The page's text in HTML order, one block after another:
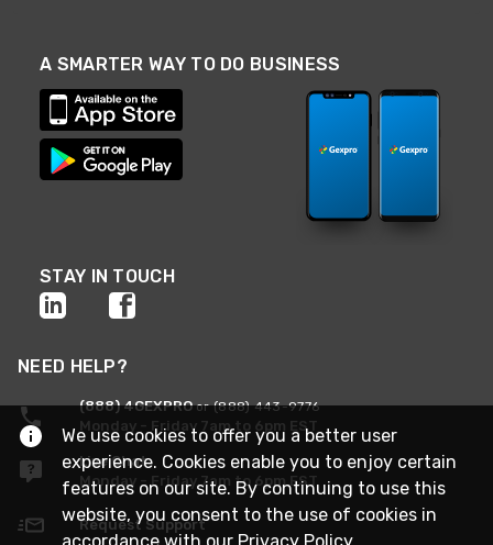
A SMARTER WAY TO DO BUSINESS
STAY IN TOUCH
NEED HELP?
(888) 4GEXPROor (888) 443-9776
Monday - Friday 7am to 6pm EST
Live Chat
Monday - Friday 7am to 6pm EST
Request Support
We use cookies to offer you a better user
experience. Cookies enable you to enjoy certain
features on our site. By continuing to use this
website, you consent to the use of cookies in